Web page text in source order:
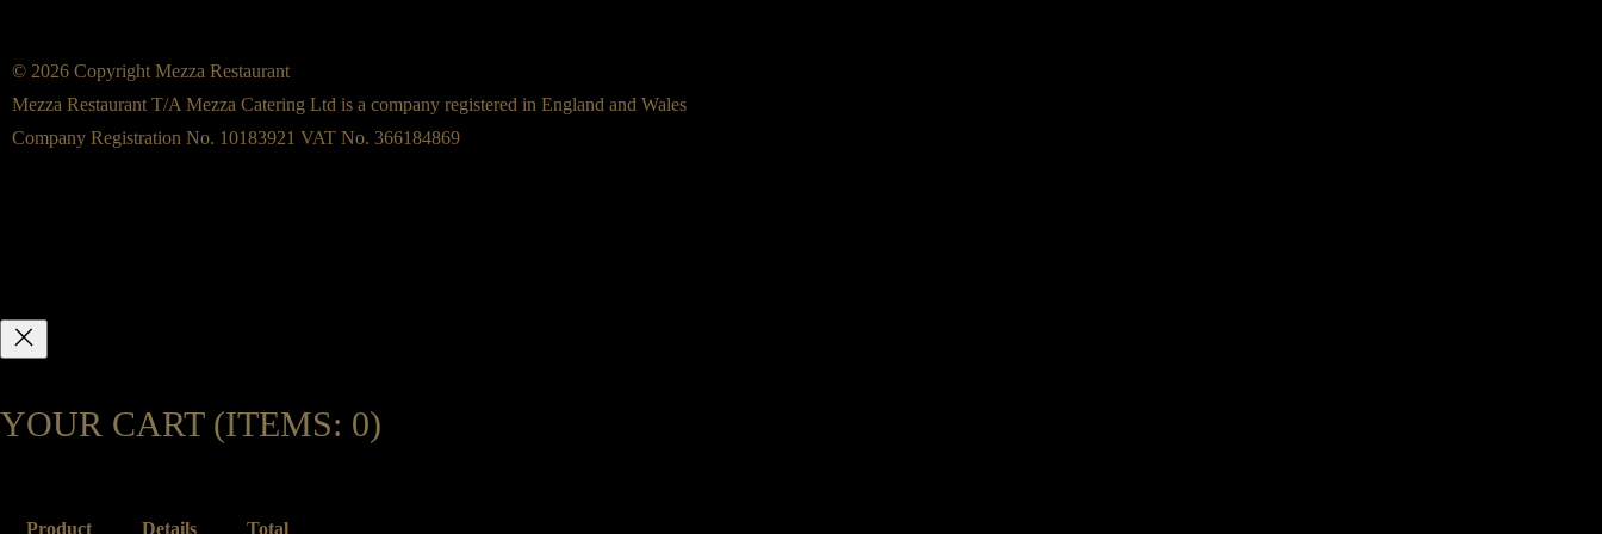
© 2026 Copyright Mezza Restaurant
Mezza Restaurant T/A Mezza Catering Ltd is a company registered in England and Wales
Company Registration No. 10183921 VAT No. 366184869
YOUR CART (ITEMS: 0)
Product Details Total